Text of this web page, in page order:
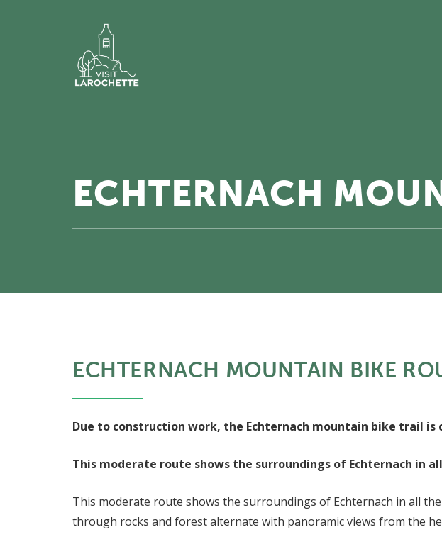
ECHTERNACH
ECHTERNACH MOUNTAIN BIKE
Due to construction work, the Echternach mountain bike trail is
This moderate route shows the surroundings of Echternach in
This moderate route shows the surroundings of Echternach in all
through rocks and forest alternate with panoramic views from the